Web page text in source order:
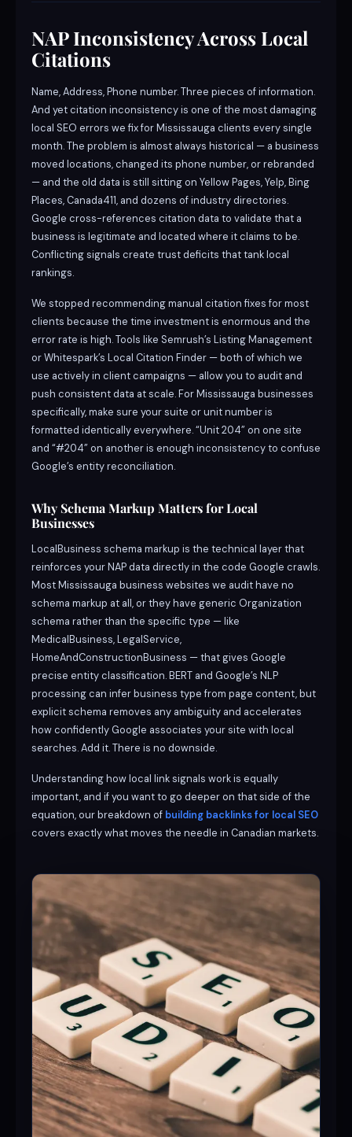
NAP Inconsistency Across Local
Citations
Name, Address, Phone number. Three pieces of information.
And yet citation inconsistency is one of the most damaging
local SEO errors we fix for Mississauga clients every single
month. The problem is almost always historical — a business
moved locations, changed its phone number, or rebranded
— and the old data is still sitting on Yellow Pages, Yelp, Bing
Places, Canada411, and dozens of industry directories.
Google cross-references citation data to validate that a
business is legitimate and located where it claims to be.
Conflicting signals create trust deficits that tank local
rankings.
We stopped recommending manual citation fixes for most
clients because the time investment is enormous and the
error rate is high. Tools like Semrush’s Listing Management
or Whitespark’s Local Citation Finder — both of which we
use actively in client campaigns — allow you to audit and
push consistent data at scale. For Mississauga businesses
specifically, make sure your suite or unit number is
formatted identically everywhere. “Unit 204” on one site
and “#204” on another is enough inconsistency to confuse
Google’s entity reconciliation.
Why Schema Markup Matters for Local
Businesses
LocalBusiness schema markup is the technical layer that
reinforces your NAP data directly in the code Google crawls.
Most Mississauga business websites we audit have no
schema markup at all, or they have generic Organization
schema rather than the specific type — like
MedicalBusiness, LegalService,
HomeAndConstructionBusiness — that gives Google
precise entity classification. BERT and Google’s NLP
processing can infer business type from page content, but
explicit schema removes any ambiguity and accelerates
how confidently Google associates your site with local
searches. Add it. There is no downside.
Understanding how local link signals work is equally
important, and if you want to go deeper on that side of the
equation, our breakdown of building backlinks for local SEO
covers exactly what moves the needle in Canadian markets.